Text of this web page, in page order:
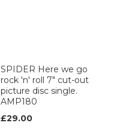
SPIDER Here we go
rock 'n' roll 7" cut-out
picture disc single.
AMP180
£29.00